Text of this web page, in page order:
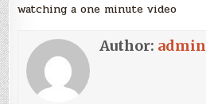
watching a one minute video
Author: admin